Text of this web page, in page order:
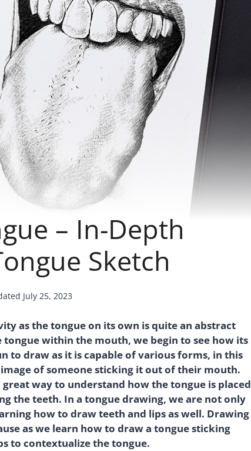
– In-Depth
Sketch
July 25, 2023
as the tongue on its own is quite an abstract
within the mouth, we begin to see how its
to draw as it is capable of various forms, in this
of someone sticking it out of their mouth.
way to understand how the tongue is placed
the teeth. In a tongue drawing, we are not only
how to draw teeth and lips as well. Drawing
as we learn how to draw a tongue sticking
to contextualize the tongue.